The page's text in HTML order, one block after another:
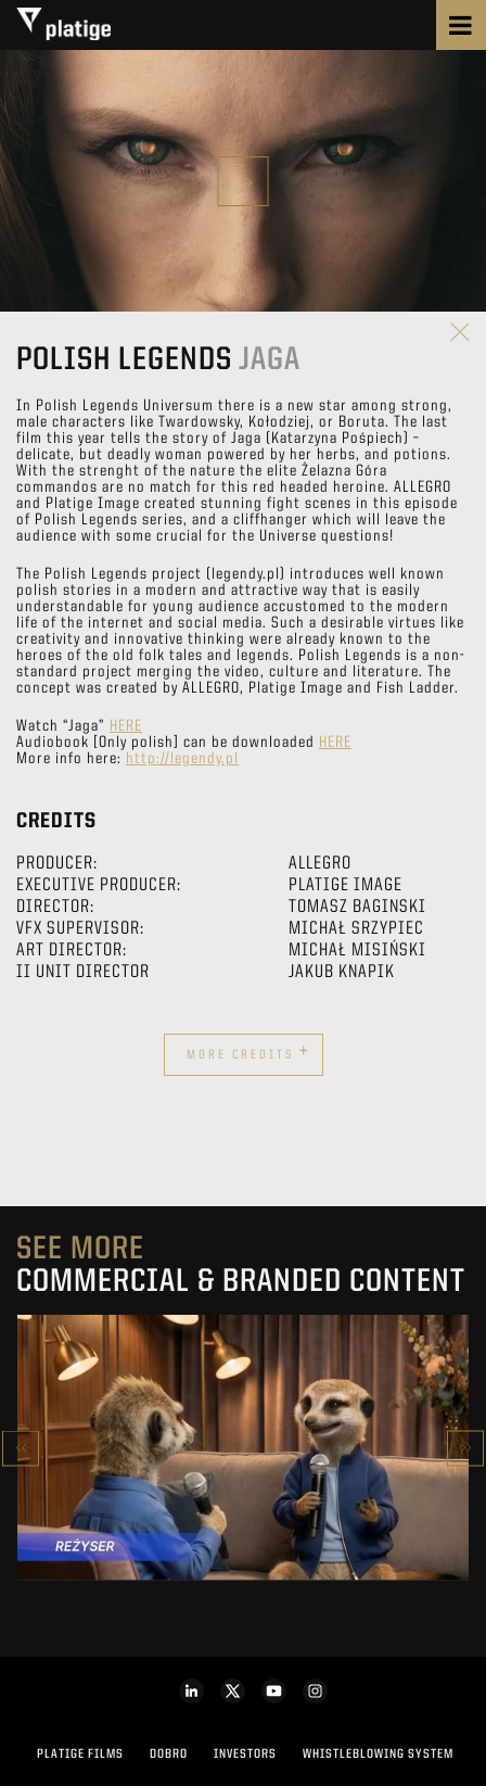
POLISH LEGENDS JAGA
In Polish Legends Universum there is a new star among strong,
male characters like Twardowsky, Kołodziej, or Boruta. The last
film this year tells the story of Jaga (Katarzyna Pośpiech) –
delicate, but deadly woman powered by her herbs, and potions.
With the strenght of the nature the elite Żelazna Góra
commandos are no match for this red headed heroine. ALLEGRO
and Platige Image created stunning fight scenes in this episode
of Polish Legends series, and a cliffhanger which will leave the
audience with some crucial for the Universe questions!
The Polish Legends project (legendy.pl) introduces well known
polish stories in a modern and attractive way that is easily
understandable for young audience accustomed to the modern
life of the internet and social media. Such a desirable virtues like
creativity and innovative thinking were already known to the
heroes of the old folk tales and legends. Polish Legends is a non-
standard project merging the video, culture and literature. The
concept was created by ALLEGRO, Platige Image and Fish Ladder.
Watch “Jaga” HERE
Audiobook [Only polish] can be downloaded HERE
More info here: http://legendy.pl
CREDITS
PRODUCER:
ALLEGRO
EXECUTIVE PRODUCER:
PLATIGE IMAGE
DIRECTOR:
TOMASZ BAGINSKI
VFX SUPERVISOR:
MICHAŁ SRZYPIEC
ART DIRECTOR:
MICHAŁ MISIŃSKI
II UNIT DIRECTOR
JAKUB KNAPIK
MORE CREDITS +
SEE MORE
COMMERCIAL & BRANDED CONTENT
PRACUJ.PL
SEE PROJECT
PLATIGE FILMS DOBRO INVESTORS WHISTLEBLOWING SYSTEM